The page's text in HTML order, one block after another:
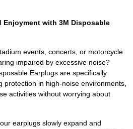
Enjoyment with 3M Disposable
events, concerts, or motorcycle
impaired by excessive noise?
Earplugs are specifically
protection in high-noise environments,
activities without worrying about
earplugs slowly expand and